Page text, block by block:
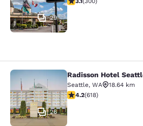
29
Radisson Hotel
26
Radisson Hotel
Seattle, WA
18.64 km
4.17 stars rating. Very
4.2(618)